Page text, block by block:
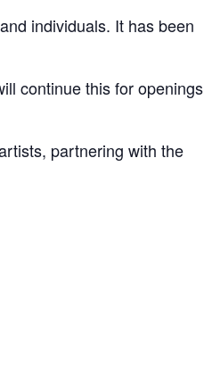
individuals. It has been
continue this for openings
partnering with the